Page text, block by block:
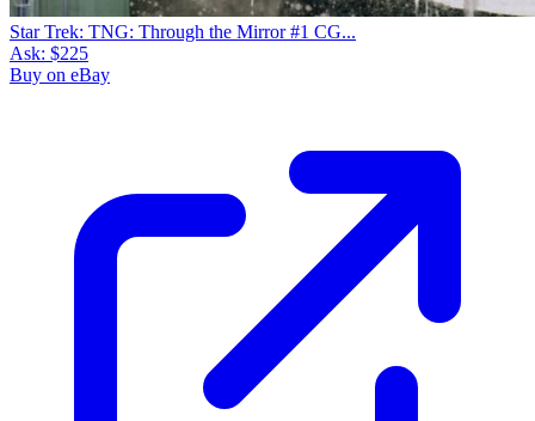
Star Trek: TNG: Through the Mirror #1 CG...
Ask: $225
Buy on eBay